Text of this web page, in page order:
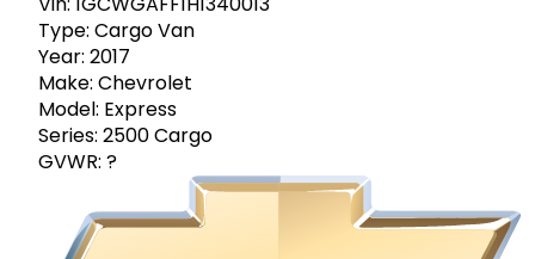
Type: Cargo Van
Year: 2017
Make: Chevrolet
Model: Express
Series: 2500 Cargo
GVWR: ?